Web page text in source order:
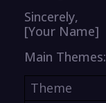
Sincerely,
[Your Name]
Main Themes:
Theme